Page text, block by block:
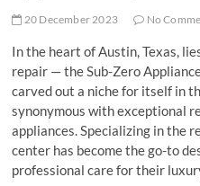
20 December 2023 No
In the heart of Austin, Texas,
repair — the Sub-Zero
carved out a niche for itself in
synonymous with exceptional
appliances. Specializing in the
center has become the go-to
professional care for their